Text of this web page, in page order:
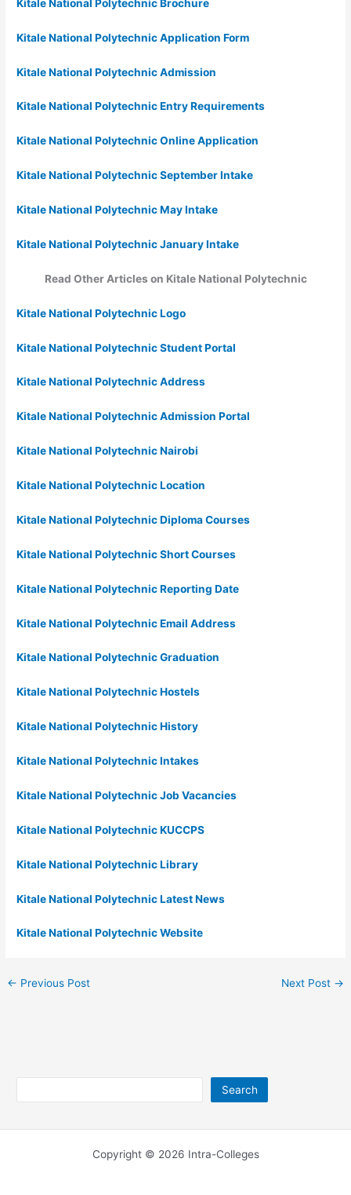
Kitale National Polytechnic Brochure
Kitale National Polytechnic Application Form
Kitale National Polytechnic Admission
Kitale National Polytechnic Entry Requirements
Kitale National Polytechnic Online Application
Kitale National Polytechnic September Intake
Kitale National Polytechnic May Intake
Kitale National Polytechnic January Intake
Read Other Articles on Kitale National Polytechnic
Kitale National Polytechnic Logo
Kitale National Polytechnic Student Portal
Kitale National Polytechnic Address
Kitale National Polytechnic Admission Portal
Kitale National Polytechnic Nairobi
Kitale National Polytechnic Location
Kitale National Polytechnic Diploma Courses
Kitale National Polytechnic Short Courses
Kitale National Polytechnic Reporting Date
Kitale National Polytechnic Email Address
Kitale National Polytechnic Graduation
Kitale National Polytechnic Hostels
Kitale National Polytechnic History
Kitale National Polytechnic Intakes
Kitale National Polytechnic Job Vacancies
Kitale National Polytechnic KUCCPS
Kitale National Polytechnic Library
Kitale National Polytechnic Latest News
Kitale National Polytechnic Website
← Previous Post Next Post →
Search
Copyright © 2026 Intra-Colleges